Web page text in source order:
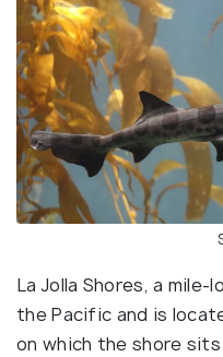
La Jolla Shores, a
the Pacific and is
on which the shore